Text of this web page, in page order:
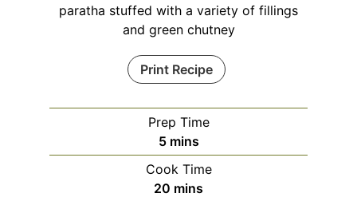
paratha stuffed with a variety of fillings
and green chutney
Print Recipe
Prep Time
5minutes
mins
Cook Time
20 minutes
mins